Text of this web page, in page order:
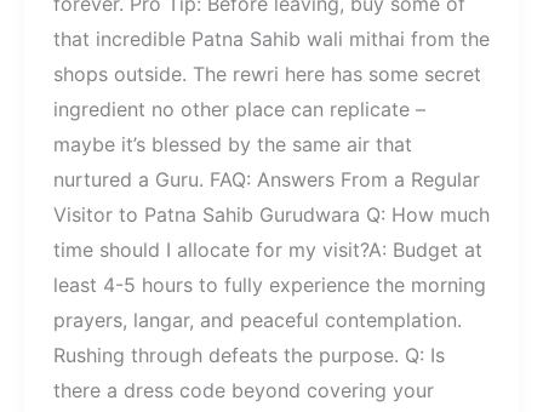
that incredible Patna Sahib wali mithai from the
shops outside. The rewri here has some secret
ingredient no other place can replicate –
maybe it’s blessed by the same air that
nurtured a Guru. FAQ: Answers From a Regular
Visitor to Patna Sahib Gurudwara Q: How much
time should I allocate for my visit?A: Budget at
least 4-5 hours to fully experience the morning
prayers, langar, and peaceful contemplation.
Rushing through defeats the purpose. Q: Is
there a dress code beyond covering your